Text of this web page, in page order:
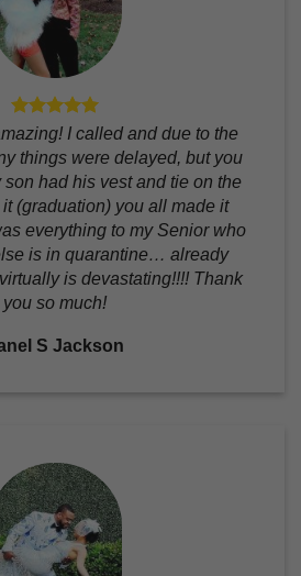
I called and due to the
things were delayed, but you
had his vest and tie on the
(graduation) you all made it
everything to my Senior who
is in quarantine… already
is devastating!!!! Thank
you so much!
S Jackson